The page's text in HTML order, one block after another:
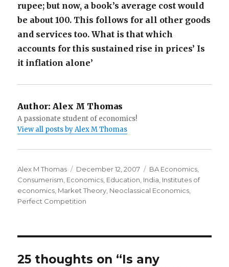
rupee; but now, a book’s average cost would
be about 100. This follows for all other goods
and services too. What is that which
accounts for this sustained rise in prices’ Is
it inflation alone’
Author: Alex M Thomas
A passionate student of economics!
View all posts by Alex M Thomas
Author
Alex M Thomas
Posted
on
December 12, 2007 Categories
BA Economics
Consumerism Economics Education India Institutes of
economics Market Theory Neoclassical Economics
Perfect Competition
25 thoughts on “Is any